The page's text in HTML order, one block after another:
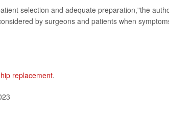
selection and adequate preparation,"the
by surgeons and patients when
replacement.